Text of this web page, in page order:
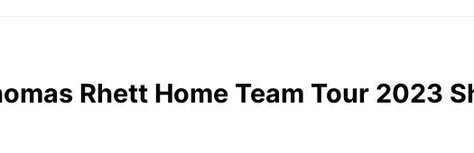
Rhett Home Team Tour 2023